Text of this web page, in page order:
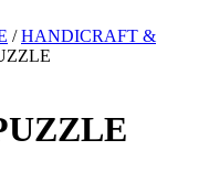
/HANDICRAFT &